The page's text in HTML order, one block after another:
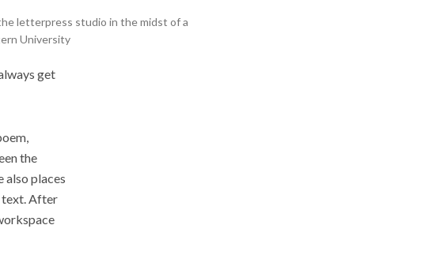
letterpress studio in the midst of a
University
get
the
also places
text. After